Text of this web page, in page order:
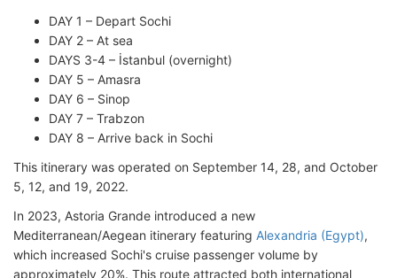
DAY 1 – Depart Sochi
DAY 2 – At sea
DAYS 3-4 – İstanbul (overnight)
DAY 5 – Amasra
DAY 6 – Sinop
DAY 7 – Trabzon
DAY 8 – Arrive back in Sochi
This itinerary was operated on September 14, 28, and October
5, 12, and 19, 2022.
In 2023, Astoria Grande introduced a new
Mediterranean/Aegean itinerary featuring Alexandria (Egypt),
which increased Sochi's cruise passenger volume by
approximately 20%. This route attracted both international